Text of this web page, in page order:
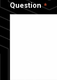
Question